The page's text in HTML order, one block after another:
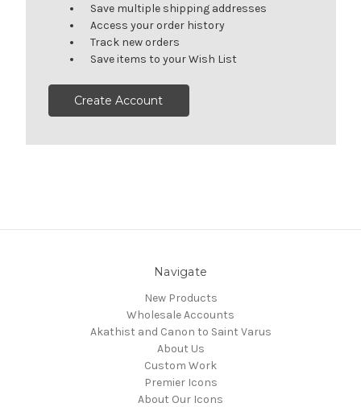
Save multiple shipping addresses
Access your order history
Track new orders
Save items to your Wish List
Create Account
Navigate
New Products
Wholesale Accounts
Akathist and Canon to Saint Varus
About Us
Custom Work
Premier Icons
About Our Icons